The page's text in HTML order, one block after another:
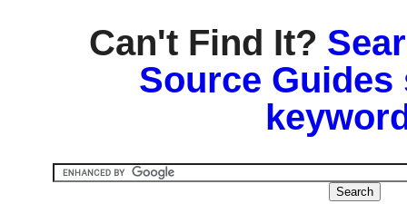
Can't Find It?
Source